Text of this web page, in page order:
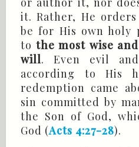
it. Rather, He
be for His own holy
to the most wise
will. Even evil
according to His
redemption came
sin committed by
the Son of God,
God (Acts 4:27-28).